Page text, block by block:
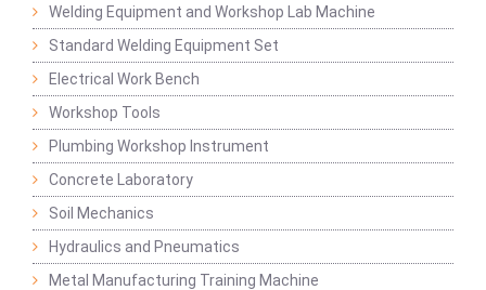
Welding Equipment and Workshop Lab Machine
Standard Welding Equipment Set
Electrical Work Bench
Workshop Tools
Plumbing Workshop Instrument
Concrete Laboratory
Soil Mechanics
Hydraulics and Pneumatics
Metal Manufacturing Training Machine